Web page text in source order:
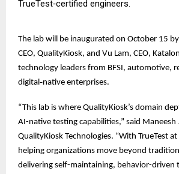
TrueTest‑certified engineers.
The lab will be inaugurated on October 15
CEO, QualityKiosk, and Vu Lam, CEO,
technology leaders from BFSI, automotive,
digital‑native enterprises.
“This lab is where QualityKiosk’s domain
AI-native testing capabilities,” said Maneesh
QualityKiosk Technologies. “With TrueTest
helping organizations move beyond
delivering self-maintaining, behavior-driven